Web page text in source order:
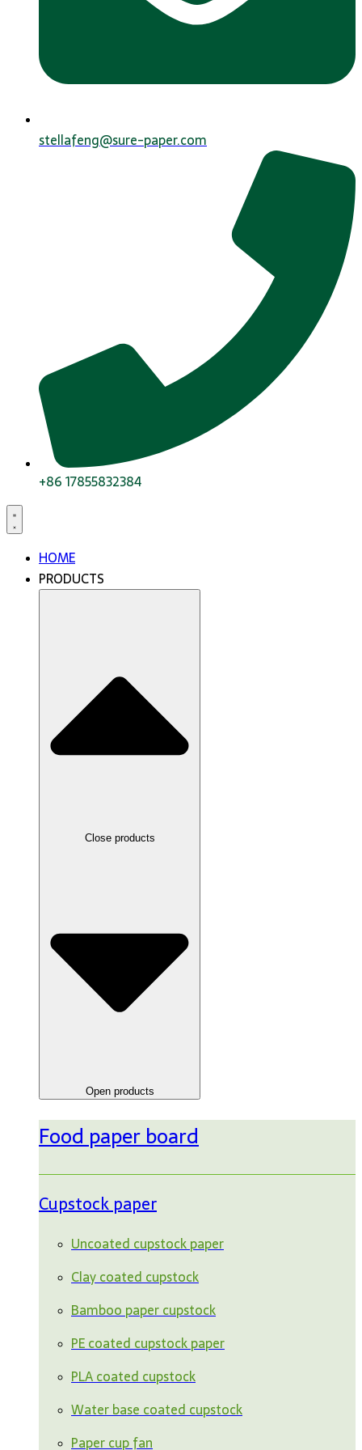
stellafeng@sure-paper.com
+86 17855832384
HOME
PRODUCTS
Close products
Open products
Food paper board
Cupstock paper
Uncoated cupstock paper
Clay coated cupstock
Bamboo paper cupstock
PE coated cupstock paper
PLA coated cupstock
Water base coated cupstock
Paper cup fan